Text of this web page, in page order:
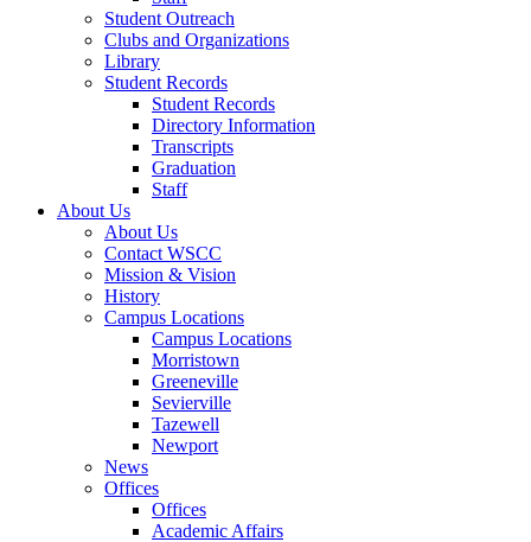
Student Outreach
Clubs and Organizations
Library
Student Records
Student Records
Directory Information
Transcripts
Graduation
Staff
About Us
About Us
Contact WSCC
Mission & Vision
History
Campus Locations
Campus Locations
Morristown
Greeneville
Sevierville
Tazewell
Newport
News
Offices
Offices
Academic Affairs